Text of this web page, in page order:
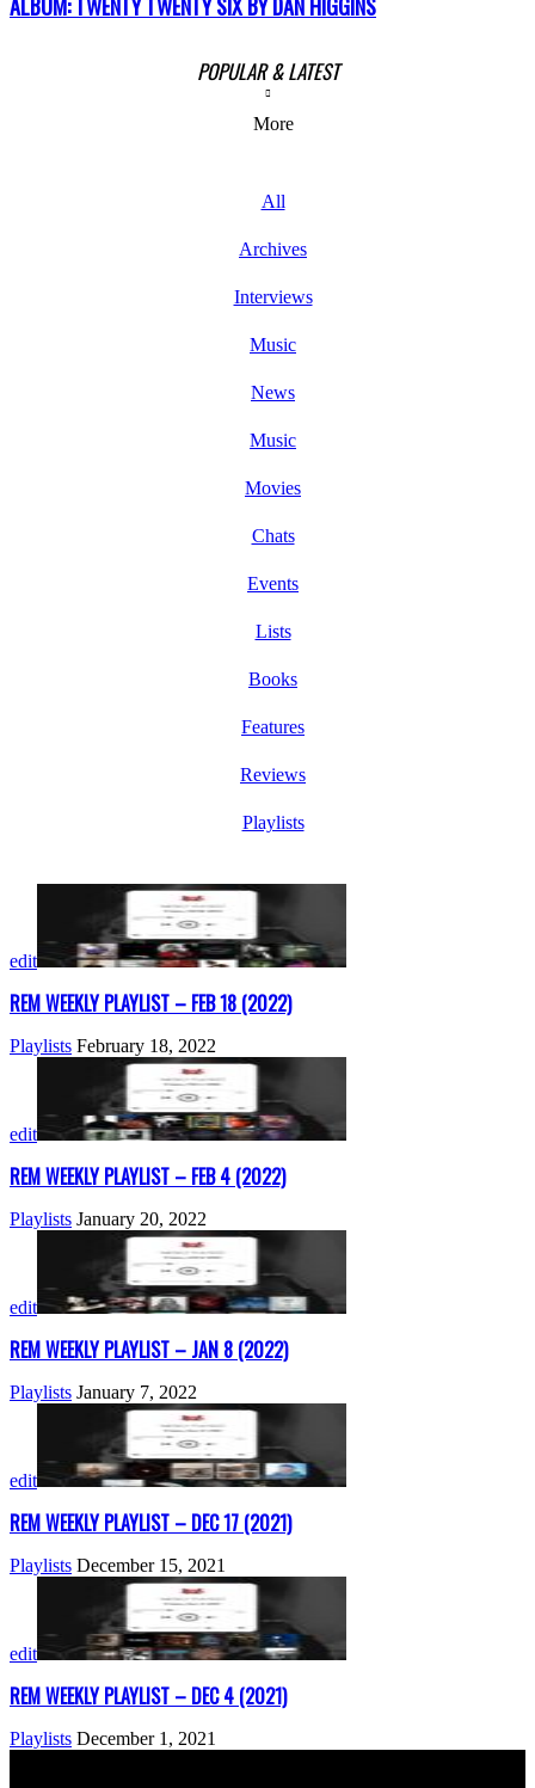
ALBUM: TWENTY TWENTY SIX BY DAN HIGGINS
POPULAR & LATEST
More
All
Archives
Interviews
Music
News
Music
Movies
Chats
Events
Lists
Books
Features
Reviews
Playlists
edit
REM WEEKLY PLAYLIST – FEB 18 (2022)
Playlists February 18, 2022
edit
REM WEEKLY PLAYLIST – FEB 4 (2022)
Playlists January 20, 2022
edit
REM WEEKLY PLAYLIST – JAN 8 (2022)
Playlists January 7, 2022
edit
REM WEEKLY PLAYLIST – DEC 17 (2021)
Playlists December 15, 2021
edit
REM WEEKLY PLAYLIST – DEC 4 (2021)
Playlists December 1, 2021